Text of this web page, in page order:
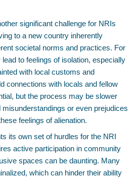
significant challenge for NRIs
to a new country inherently
societal norms and practices. For
to feelings of isolation, especially
with local customs and
connections with locals and fellow
but the process may be slower
or even prejudices
feelings of alienation.
its own set of hurdles for the NRI
active participation in community
spaces can be daunting. Many
which can hinder their ability